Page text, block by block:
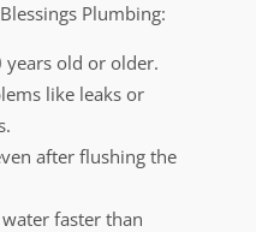
Plumbing:
years old or older.
like leaks or
after flushing the
faster than